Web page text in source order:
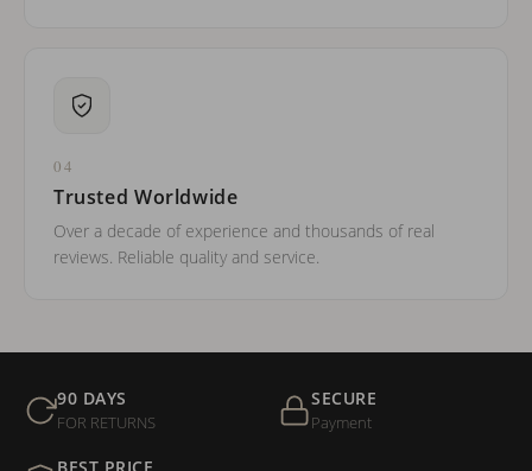
04
Trusted Worldwide
Over a decade of experience and thousands of real
reviews. Reliable quality and service.
90 DAYS
FOR RETURNS
SECURE
Payment